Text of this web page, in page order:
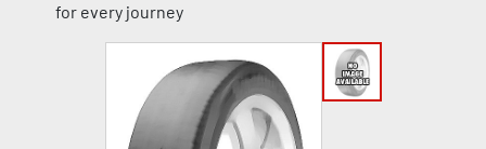
for every journey